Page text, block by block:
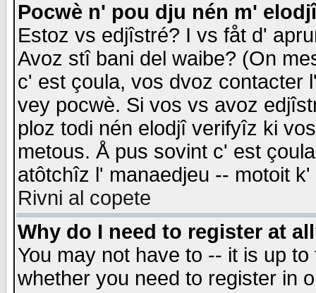
Pocwè n' pou dju nén m'
Estoz vs edjîstré? I vs fåt d'
Avoz stî bani del waibe? (On
c' est çoula, vos dvoz contacter
vey pocwè. Si vos vs avoz
ploz todi nén elodjî verifyîz ki
metous. Å pus sovint c' est
atôtchîz l' manaedjeu -- motoit
Rivni al copete
Why do I need to register at
You may not have to -- it is up
whether you need to register in